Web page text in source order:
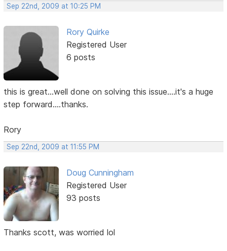
Sep 22nd, 2009 at 10:25 PM
Rory Quirke
Registered User
6 posts
this is great...well done on solving this issue....it's a huge
step forward....thanks.
Rory
Sep 22nd, 2009 at 11:55 PM
Doug Cunningham
Registered User
93 posts
Thanks scott, was worried lol